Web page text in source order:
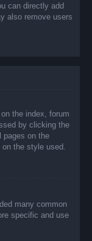
can directly add
also remove users
the index, forum
by clicking the
pages on the
the style used.
many common
specific and use